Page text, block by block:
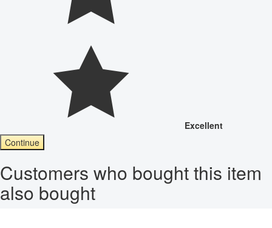
Excellent
Continue
Customers who bought this item
also bought